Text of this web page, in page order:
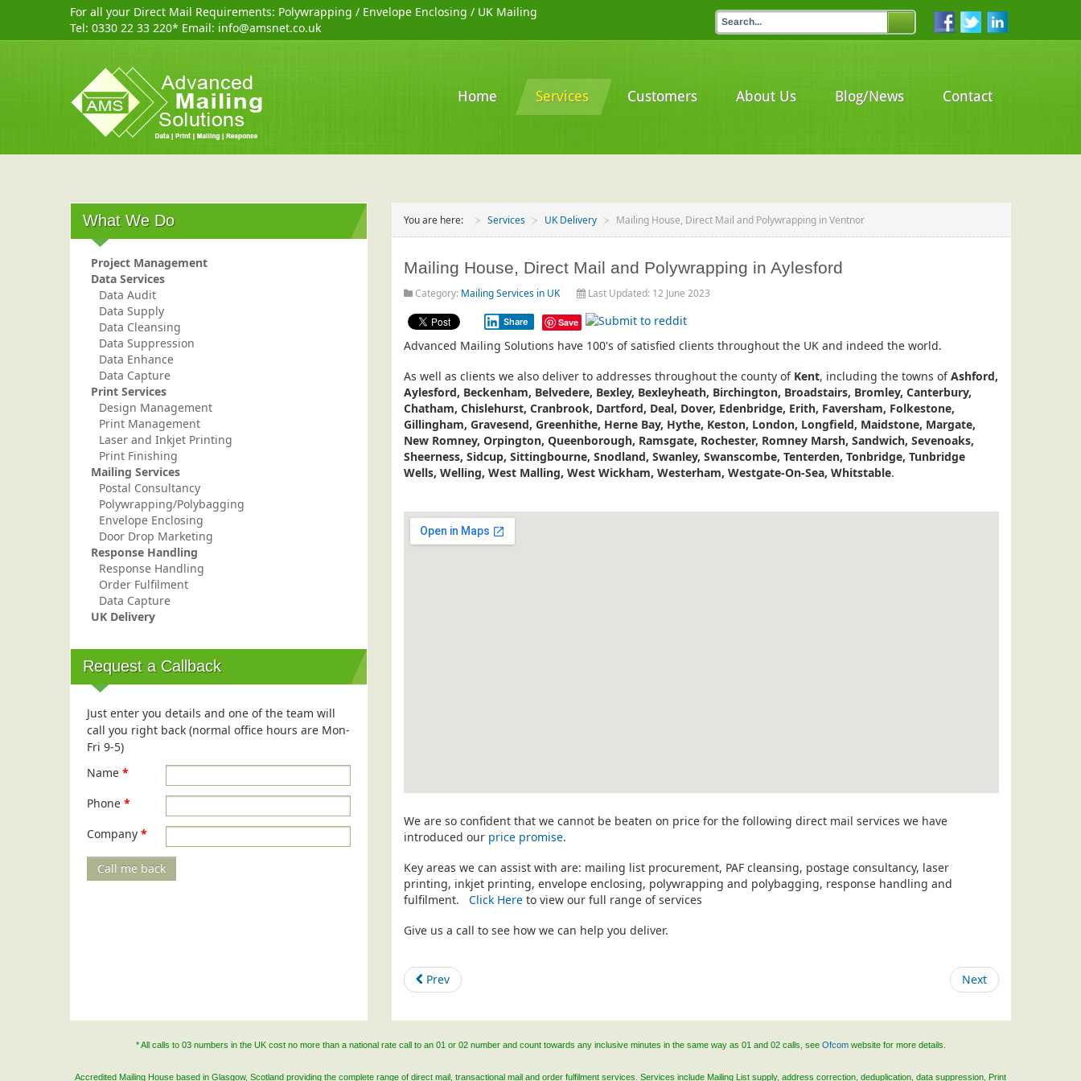
For all your Direct Mail Requirements: Polywrapping / Envelope Enclosing / UK Mailing
Tel: 0330 22 33 220* Email: info@amsnet.co.uk
Home Services Customers About Us Blog/News Contact
You are here: Services UK Delivery Mailing House, Direct Mail and Polywrapping in Ventnor
Mailing House, Direct Mail and Polywrapping in Aylesford
Category: Mailing Services in UK Last Updated: 12 June 2023
Share Save
Advanced Mailing Solutions have 100's of satisfied clients throughout the UK and indeed the world.
As well as clients we also deliver to addresses throughout the county of Kent, including the towns ofAshford,
Aylesford, Beckenham, Belvedere, Bexley, Bexleyheath, Birchington, Broadstairs, Bromley, Canterbury,
Chatham, Chislehurst, Cranbrook, Dartford, Deal, Dover, Edenbridge, Erith, Faversham, Folkestone,
Gillingham, Gravesend, Greenhithe, Herne Bay, Hythe, Keston, London, Longfield, Maidstone, Margate,
New Romney, Orpington, Queenborough, Ramsgate, Rochester, Romney Marsh, Sandwich, Sevenoaks,
Sheerness, Sidcup, Sittingbourne, Snodland, Swanley, Swanscombe, Tenterden, Tonbridge, Tunbridge
Wells, Welling, West Malling, West Wickham, Westerham, Westgate-On-Sea, Whitstable.
We are so confident that we cannot be beaten on price for the following direct mail services we have
introduced our price promise.
Key areas we can assist with are: mailing list procurement, PAF cleansing, postage consultancy, laser
printing, inkjet printing, envelope enclosing, polywrapping and polybagging, response handling and
fulfilment. Click Here to view our full range of services
Give us a call to see how we can help you deliver.
Prev Next
What We Do
Project Management
Data Services
Data Audit
Data Supply
Data Cleansing
Data Suppression
Data Enhance
Data Capture
Print Services
Design Management
Print Management
Laser and Inkjet Printing
Print Finishing
Mailing Services
Postal Consultancy
Polywrapping/Polybagging
Envelope Enclosing
Door Drop Marketing
Response Handling
Response Handling
Order Fulfilment
Data Capture
UK Delivery
Request a Callback
Just enter you details and one of the team will
call you right back (normal office hours are Mon-
Fri 9-5)
Name *
Phone *
Company *
Call me back
* All calls to 03 numbers in the UK cost no more than a national rate call to an 01 or 02 number and count towards any inclusive minutes in the same way as 01 and 02 calls, see Ofcomwebsite for more details.
Accredited Mailing House based in Glasgow, Scotland providing the complete range of direct mail, transactional mail and order fulfilment services. Services include Mailing List supply, address correction, deduplication, data suppression, Print